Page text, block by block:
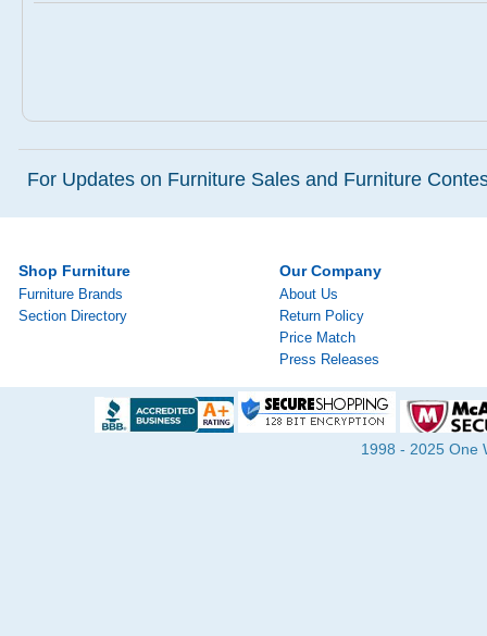
For Updates on Furniture Sales and Furniture
Shop Furniture
Furniture Brands
Section Directory
Our Company
About Us
Return Policy
Price Match
Press Releases
1998 - 2025 One